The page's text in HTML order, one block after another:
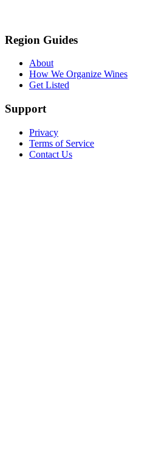
Region Guides
About
How We Organize Wines
Get Listed
Support
Privacy
Terms of Service
Contact Us